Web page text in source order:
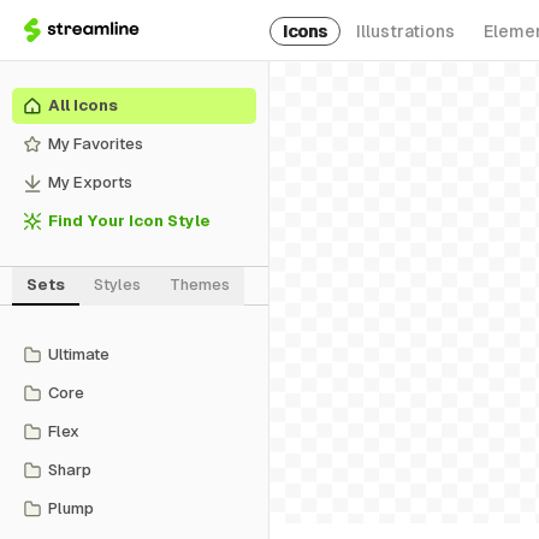
Icons Illustrations
All Icons
My Favorites
My Exports
Find Your Icon Style
Sets Styles Themes
Ultimate
Core
Flex
Sharp
Plump